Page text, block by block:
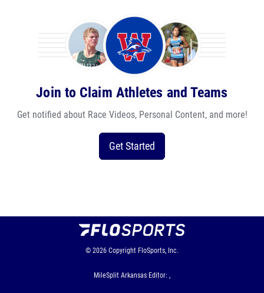
Join to Claim Athletes and Teams
Get notified about Race Videos, Personal Content, and more!
Get Started
© 2026 Copyright FloSports, Inc.
MileSplit Arkansas Editor: ,